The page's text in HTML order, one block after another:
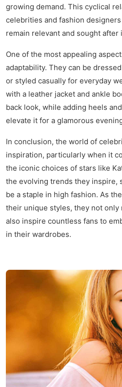
growing demand. This cyclical
celebrities and fashion
remain relevant and sought after
One of the most appealing
adaptability. They can be
or styled casually for everyday
with a leather jacket and ankle
back look, while adding heels
elevate it for a glamorous
In conclusion, the world of
inspiration, particularly when it
the iconic choices of stars like
the evolving trends they inspire,
be a staple in high fashion. As
their unique styles, they not
also inspire countless fans to
in their wardrobes.